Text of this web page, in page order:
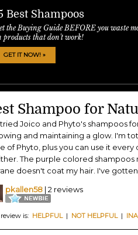
Best Shampoos
the Buying Guide BEFORE you waste
products that don't work!
GET IT NOW! »
Shampoo for
Joico and Phyto's shampoos
and maintaining a glow. I'm
of Phyto, plus you can use it
The purple colored
doesn't coat my hair. I've
pkallen58 | 2 reviews
is: HELPFUL| NOT HELPFUL|